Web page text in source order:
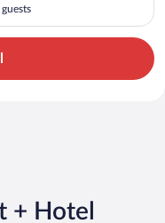
+ Hotel